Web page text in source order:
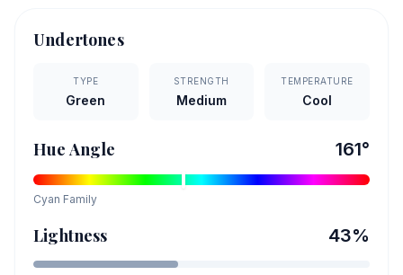
Undertones
TYPE
Green
STRENGTH
Medium
TEMPERATURE
Cool
Hue Angle 161°
Cyan Family
Lightness 43%